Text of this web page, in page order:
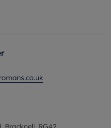
A Holding
£1,384.61 or with our